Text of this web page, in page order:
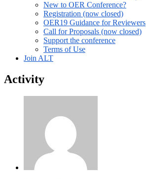
New to OER Conference?
Registration (now closed)
OER19 Guidance for Reviewers
Call for Proposals (now closed)
Support the conference
Terms of Use
Join ALT
Activity